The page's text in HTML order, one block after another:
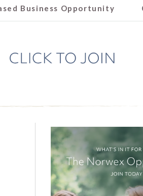
Business Opportunity